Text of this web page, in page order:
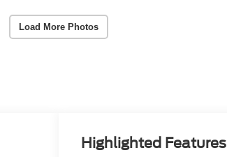
Load More Photos
Highlighted Features